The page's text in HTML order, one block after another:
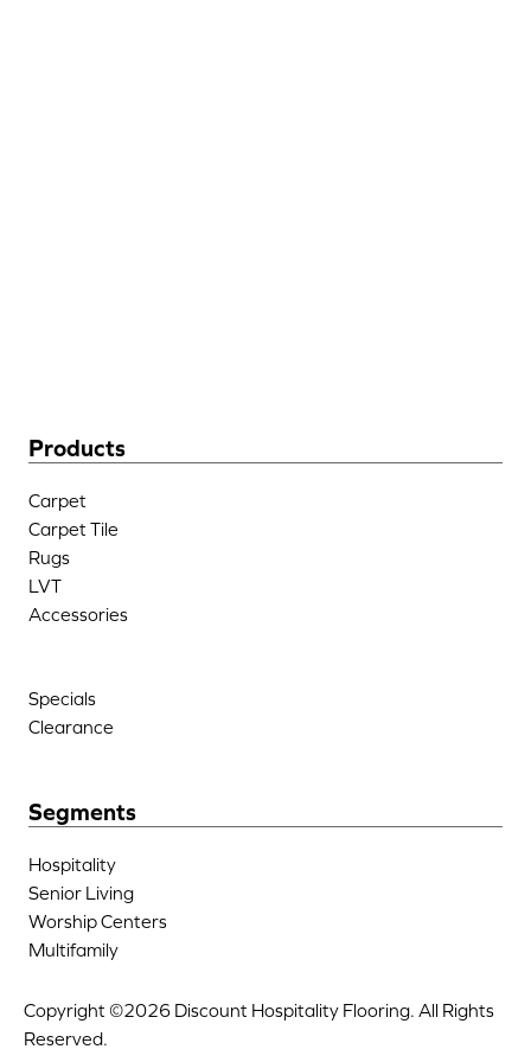
Products
Carpet
Carpet Tile
Rugs
LVT
Accessories
Specials
Clearance
Segments
Hospitality
Senior Living
Worship Centers
Multifamily
Copyright ©2026 Discount Hospitality Flooring. All Rights
Reserved.